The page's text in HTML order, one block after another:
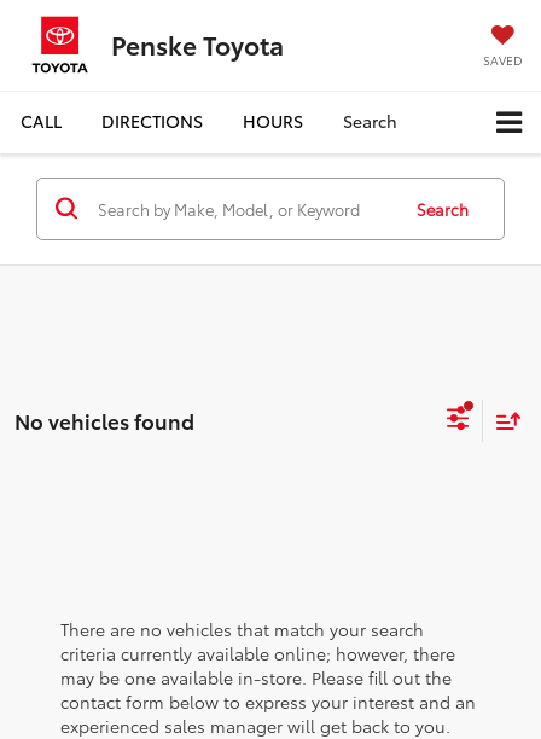
Penske Toyota SAVED
CALL DIRECTIONS HOURS Search
Search
No vehicles found
There are no vehicles that match your search
criteria currently available online; however, there
may be one available in-store. Please fill out the
contact form below to express your interest and an
experienced sales manager will get back to you.